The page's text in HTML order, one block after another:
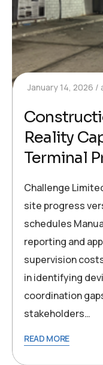
January 14, 2026
Reality
Terminal
Challenge
site progress
schedules
reporting and
supervision
in identifying
coordination
stakeholders…
READ MORE